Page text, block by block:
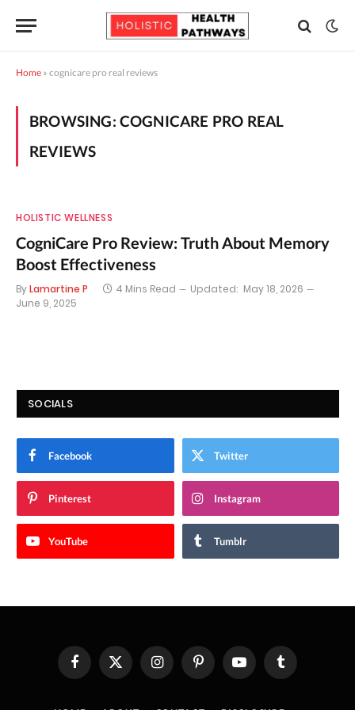
Home » cognicare pro real reviews
BROWSING: COGNICARE PRO REAL
REVIEWS
HOLISTIC WELLNESS
CogniCare Pro Review: Truth About Memory
Boost Effectiveness
ByLamartine P 4 Mins Read Updated: May 18, 2026
June 9, 2025
SOCIALS
Facebook Twitter
Pinterest Instagram
YouTube Tumblr
FacebookX
(Twitter)
InstagramPinterestYouTube Tumblr